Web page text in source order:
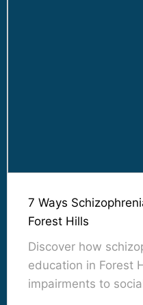
7 Ways
Forest Hills
Discover how
education in Forest
impairments to